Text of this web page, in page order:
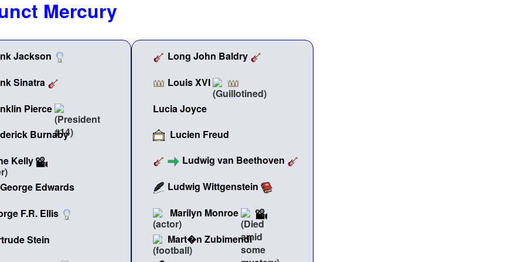
Mercury
Jackson
Sinatra
Pierce
Burnaby
Kelly
George Edwards
F.R. Ellis
Stein
Long John Baldry
Louis XVI
Lucia Joyce
Lucien Freud
Ludwig van Beethoven
Ludwig Wittgenstein
Marilyn Monroe
Mart�n Zubimendi